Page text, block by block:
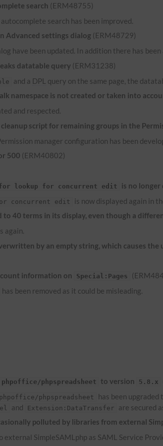
search (ERM48755)
search has been improved.
Advanced settings dialog (ERM48729)
have been updated. In addition there has
datatable query (ERM31238)
and a DPL query on the same page, the
namespace is not created or taken into
and respected.
script for remaining groups in the
manager configuration has been
500 (ERM40802)
lookup for concurrent edit is no
concurrent edit
is now displayed again in
to 40 terms in its display, even though a
again.
by an empty string, which causes the
information on
Special:Pages
has been removed as it could be misleading.
phpoffice/phpspreadsheet to version 5.8.x
phpoffice/phpspreadsheet has been upgraded
and Extension:DataTransfer
are secured
polluted by libraries from external
SimpleSAMLphp as SAML Service